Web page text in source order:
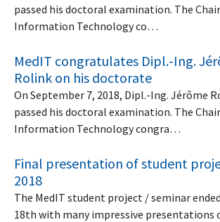
passed his doctoral examination. The
Information Technology co…
MedIT congratulates Dipl.-Ing.
Rolink on his doctorate
On September 7, 2018, Dipl.-Ing. Jérôme
passed his doctoral examination. The
Information Technology congra…
Final presentation of student
2018
The MedIT student project / seminar
18th with many impressive presentations